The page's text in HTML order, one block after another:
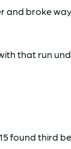
and broke
that run
found third